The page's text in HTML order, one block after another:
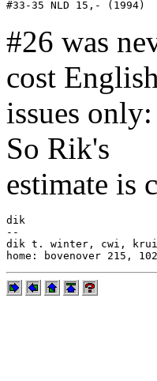
#26 was
cost English
issues
So Rik's
estimate is
dik
--
dik t. winter, cwi,